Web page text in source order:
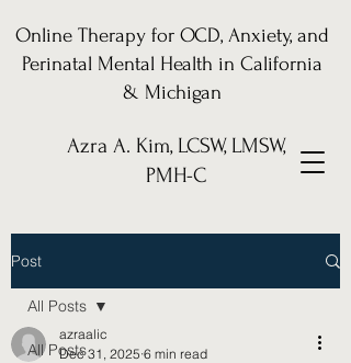
Online Therapy for OCD, Anxiety, and
Perinatal Mental Health in California
& Michigan
Azra A. Kim, LCSW, LMSW,
PMH-C
Post
All Posts
All Posts
azraalic
Dec 31, 2025 6 min read